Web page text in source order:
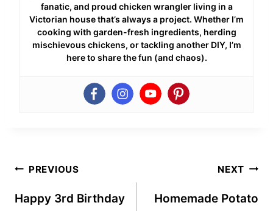
fanatic, and proud chicken wrangler living in a
Victorian house that’s always a project. Whether I’m
cooking with garden-fresh ingredients, herding
mischievous chickens, or tackling another DIY, I’m
here to share the fun (and chaos).
Post
navigation
PREVIOUS
Happy 3rd Birthday
NEXT
Homemade Potato